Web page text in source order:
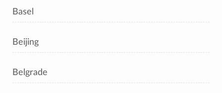
Basel
Beijing
Belgrade